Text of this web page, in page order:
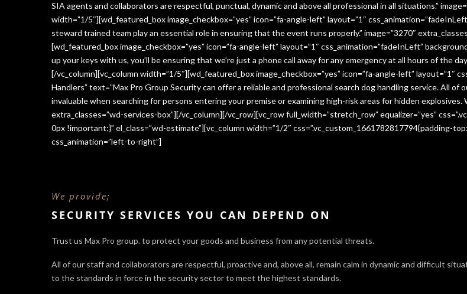
SIA agents and collaborators are respectful, punctual, dynamic and above all professional in all situations.”
width=”1/5″][wd_featured_box image_checkbox=”yes” icon=”fa-angle-left” layout=”1″
steward trained team play an essential role in ensuring that the event runs properly.” image=”3270″
[wd_featured_box image_checkbox=”yes” icon=”fa-angle-left” layout=”1″ css_animation=”fadeInLeft”
up your keys with us, you’ll be ensuring that we’re just a phone call away for any emergency at all hours of the
[/vc_column][vc_column width=”1/5″][wd_featured_box image_checkbox=”yes” icon=”fa-angle-left” layout=”1″
Handlers” text=”Max Pro Group Security can offer a reliable and professional search dog handling service. All
invaluable when searching for persons entering your premise or examining high-risk areas for hidden
extra_classes=”wd-services-box”][/vc_column][/vc_row][vc_row full_width=”stretch_row” equalizer=”yes”
0px !important;}” el_class=”wd-estimate”][vc_column width=”1/2″
css_animation=”left-to-right”]
We provide;
SECURITY SERVICES YOU CAN DEPEND ON
Trust us Max Pro group. to protect your goods and business from any potential threats.
All of our staff and collaborators are respectful, proactive and, above all, remain calm in dynamic and difficult
to the standards in force in the security sectorto meet the highest standards.